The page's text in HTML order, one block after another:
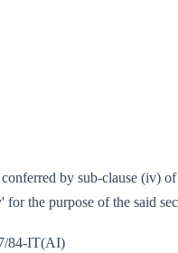
by sub-clause (iv)
the purpose of the said
197/167/